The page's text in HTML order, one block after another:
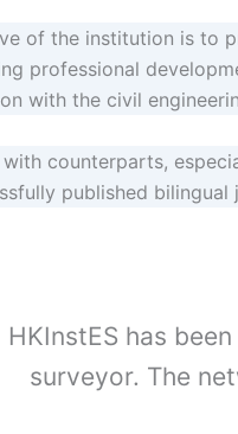
of the institution is to
professional
with the civil
counterparts,
published
HKInstES has
surveyor. The